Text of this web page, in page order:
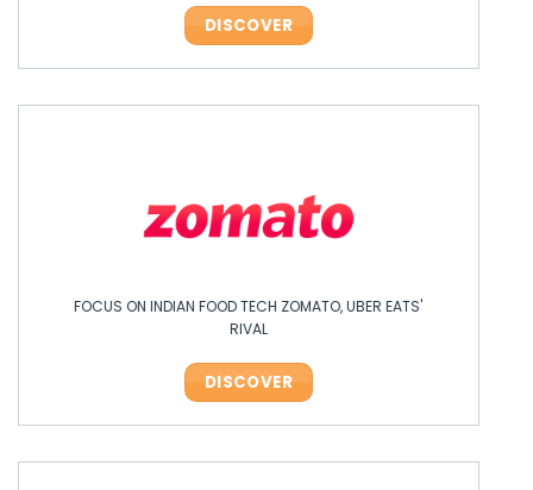
DISCOVER
FOCUS ON INDIAN FOOD TECH ZOMATO, UBER EATS'
RIVAL
DISCOVER